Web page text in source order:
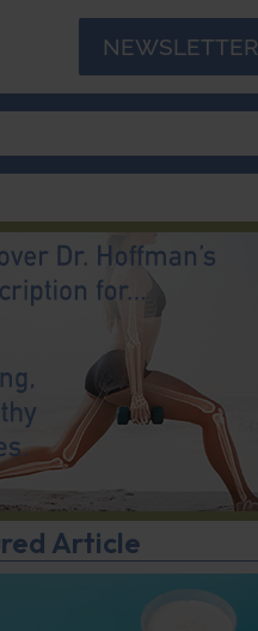
NEWSLETTER
Article